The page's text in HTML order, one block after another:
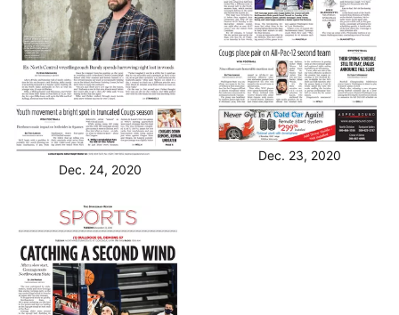
Dec. 24, 2020
Dec. 23, 2020